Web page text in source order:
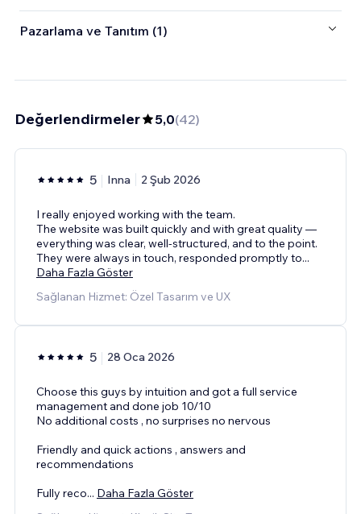
Pazarlama ve Tanıtım (1)
Değerlendirmeler 5,0(42)
5 Inna 2 Şub 2026
I really enjoyed working with the team.
The website was built quickly and with great quality —
everything was clear, well-structured, and to the point.
They were always in touch, responded promptly to...
Daha Fazla Göster
Sağlanan Hizmet: Özel Tasarım ve UX
5 28 Oca 2026
Choose this guys by intuition and got a full service
management and done job 10/10
No additional costs , no surprises no nervous
Friendly and quick actions , answers and
recommendations
Fully reco... Daha Fazla Göster